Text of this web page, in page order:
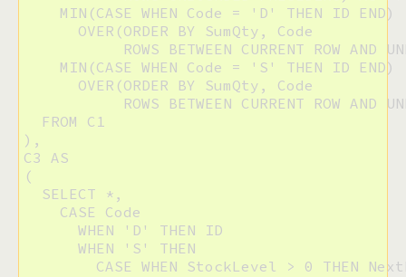
    MIN(CASE WHEN Code = 'D' THEN ID END)
      OVER(ORDER BY SumQty, Code
ROWS BETWEEN CURRENT ROW AND
    MIN(CASE WHEN Code = 'S' THEN ID END)
      OVER(ORDER BY SumQty, Code
ROWS BETWEEN CURRENT ROW AND
  FROM C1
),
C3 AS
(
  SELECT *,
    CASE Code
      WHEN 'D' THEN ID
      WHEN 'S' THEN
CASE WHEN StockLevel > 0 THEN